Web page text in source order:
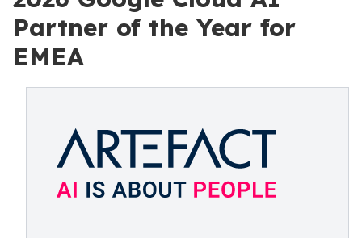
Partner of the Year for
EMEA